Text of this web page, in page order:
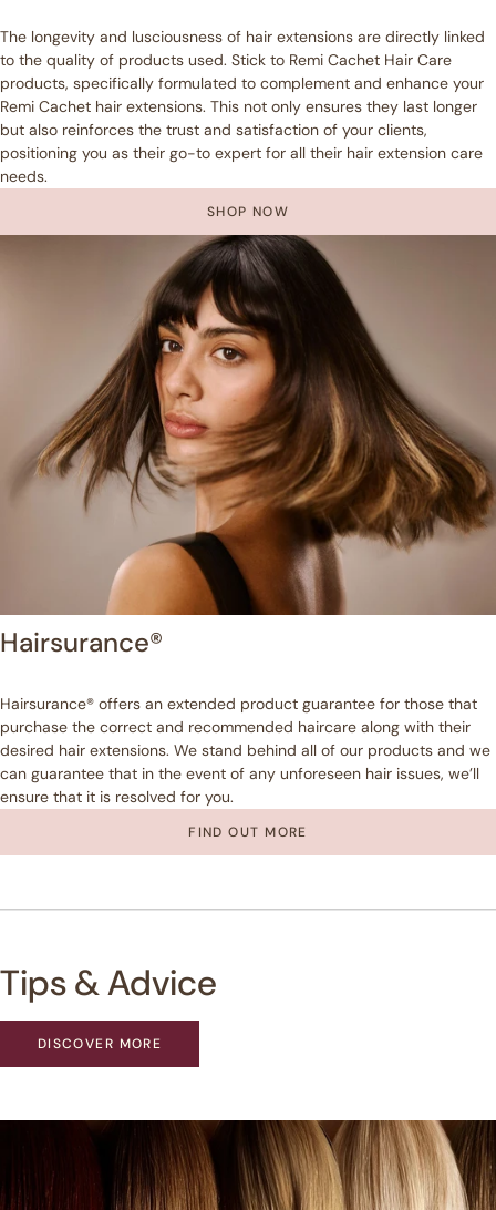
The longevity and lusciousness of hair extensions are directly linked
to the quality of products used. Stick to Remi Cachet Hair Care
products, specifically formulated to complement and enhance your
Remi Cachet hair extensions. This not only ensures they last longer
but also reinforces the trust and satisfaction of your clients,
positioning you as their go-to expert for all their hair extension care
needs.
SHOP NOW
Hairsurance®
Hairsurance® offers an extended product guarantee for those that
purchase the correct and recommended haircare along with their
desired hair extensions. We stand behind all of our products and we
can guarantee that in the event of any unforeseen hair issues, we’ll
ensure that it is resolved for you.
FIND OUT MORE
Tips & Advice
DISCOVER MORE